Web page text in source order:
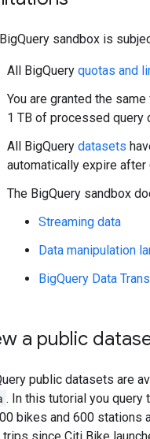
sandbox is
All BigQuery quotas and
You are granted the
1 TB of processed query
All BigQuery datasets
automatically expire after
The BigQuery sandbox
Streaming data
Data manipulation
BigQuery Data
a public
public datasets are
. In this tutorial you query
bikes and 600 stations